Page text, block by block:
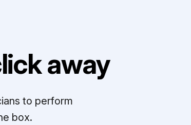
away
to perform
box.